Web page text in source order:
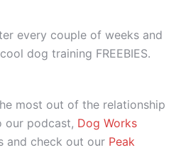
every couple of weeks and
dog training FREEBIES.
most out of the relationship
our podcast, Dog Works
and check out our Peak